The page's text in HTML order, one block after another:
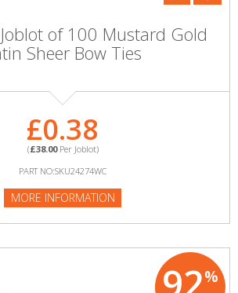
of 100 Mustard Gold
Sheer Bow Ties
£0.38
(£38.00Per Joblot)
PART NO:SKU24274WC
MORE INFORMATION
%